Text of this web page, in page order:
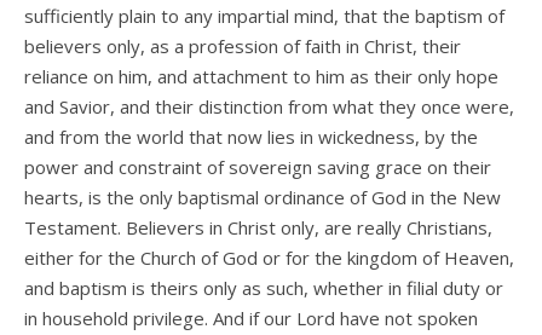
sufficiently plain to any impartial mind, that the baptism of
believers only, as a profession of faith in Christ, their
reliance on him, and attachment to him as their only hope
and Savior, and their distinction from what they once were,
and from the world that now lies in wickedness, by the
power and constraint of sovereign saving grace on their
hearts, is the only baptismal ordinance of God in the New
Testament. Believers in Christ only, are really Christians,
either for the Church of God or for the kingdom of Heaven,
and baptism is theirs only as such, whether in filial duty or
in household privilege. And if our Lord have not spoken